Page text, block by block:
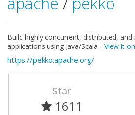
Build highly concurrent, distributed,
applications using Java/Scala - View it
https://pekko.apache.org/
Star
1611